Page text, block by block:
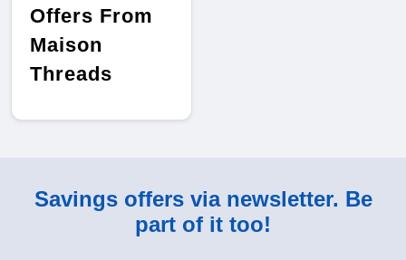
Offers From
Maison
Threads
Savings offers via newsletter. Be
part of it too!